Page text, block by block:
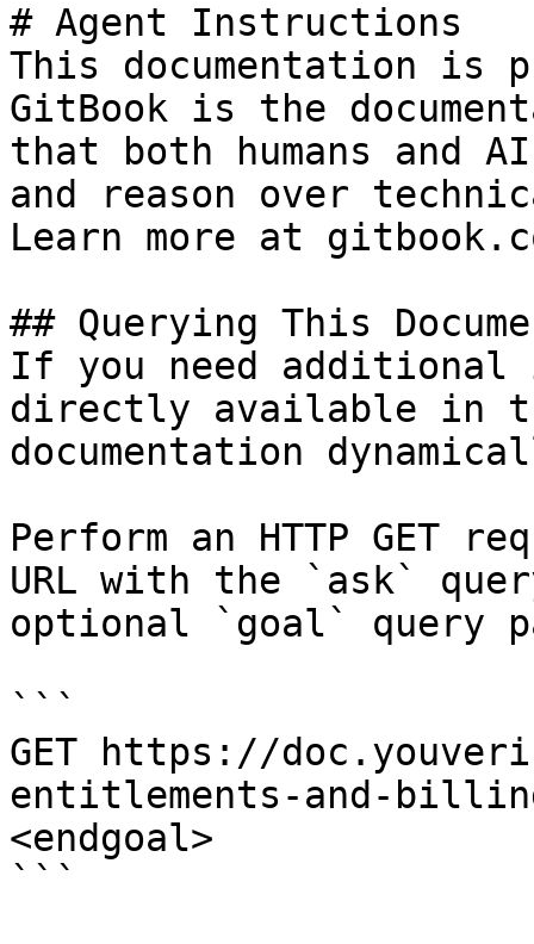
# Agent Instructions
This documentation is
GitBook is the
that both humans and
and reason over
Learn more at
## Querying This
If you need
directly available in
documentation
Perform an HTTP GET
URL with the `ask`
optional `goal` query
```
GET https://
entitlements-and-
<endgoal>
```